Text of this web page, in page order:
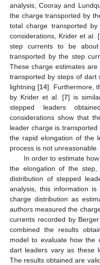
analysis, Cooray and
the charge transported by
total charge transported
considerations, Krider et al. [
step currents to be
transported by the step
These charge estimates
transported by steps of dart
lightning [14]. Furthermore,
by Krider et al. [7] is
stepped leaders
considerations show that
leader charge is
the rapid elongation of the
process is not unreasonable.
In order to estimate
the elongation of the
distribution of stepped
analysis, this information
charge distribution as
authors measured the
currents recorded by
combined the results
model to evaluate how the
dart leaders vary as these
The results obtained are